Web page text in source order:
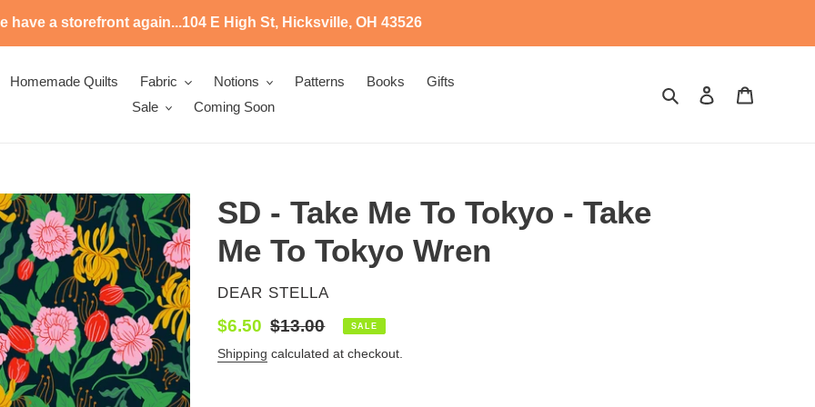
have a storefront again...104 E High St, Hicksville, OH 43526
Homemade Quilts Fabric Notions Patterns Books
Gifts
Sale
Coming Soon
Search Log in
SD - Take Me To Tokyo - Take
Me To Tokyo Wren
VENDOR
DEAR STELLA
Sale
price
$6.50 Regular
price
$13.00 SALE
Shipping calculated at checkout.